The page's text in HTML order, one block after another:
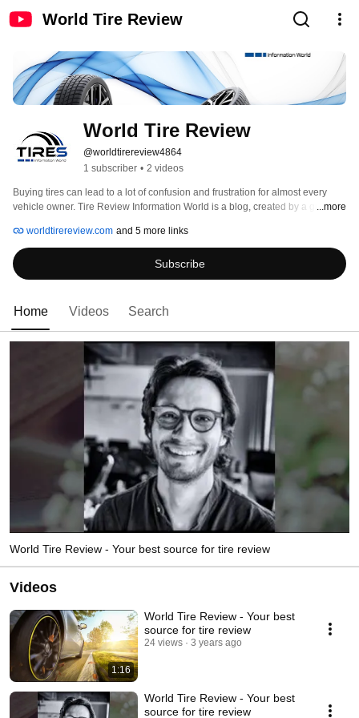
World Tire Review
World Tire Review
@worldtirereview4864
1 subscriber • 2 videos
Buying tires can lead to a lot of confusion and frustration for almost every
vehicle owner. Tire Review Information World is a blog, created by a group of
...more
worldtirereview.com and 5 more links
Subscribe
Home Videos Search
World Tire Review - Your best source for tire review
Videos
1:16
World Tire Review - Your best
source for tire review
24 views 3 years ago
World Tire Review - Your best
source for tire review